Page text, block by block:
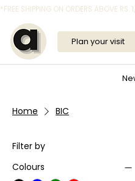
*FREE SHIPPING ON ORDERS ABOVE
Plan your visit
Home BIC
Filter by
Colours